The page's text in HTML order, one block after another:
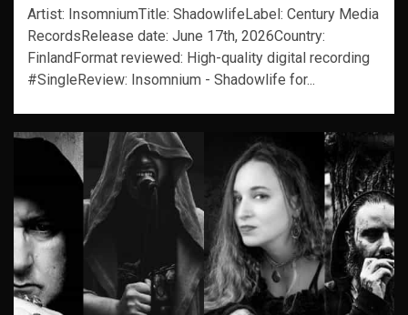
Artist: InsomniumTitle: ShadowlifeLabel: Century Media
RecordsRelease date: June 17th, 2026Country:
FinlandFormat reviewed: High-quality digital recording
#SingleReview: Insomnium - Shadowlife for...